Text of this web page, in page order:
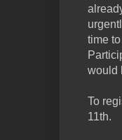
time
would
To
11th.